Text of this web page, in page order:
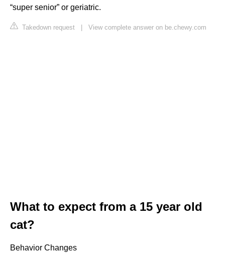
“super senior” or geriatric.
Takedown request | View complete answer on be.chewy.com
What to expect from a 15 year old
cat?
Behavior Changes